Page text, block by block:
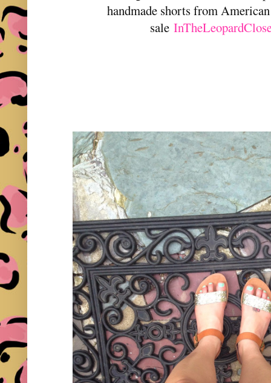
handmade shorts from
sale